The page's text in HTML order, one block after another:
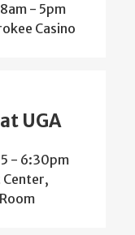
- 5pm
Casino
UGA
- 6:30pm